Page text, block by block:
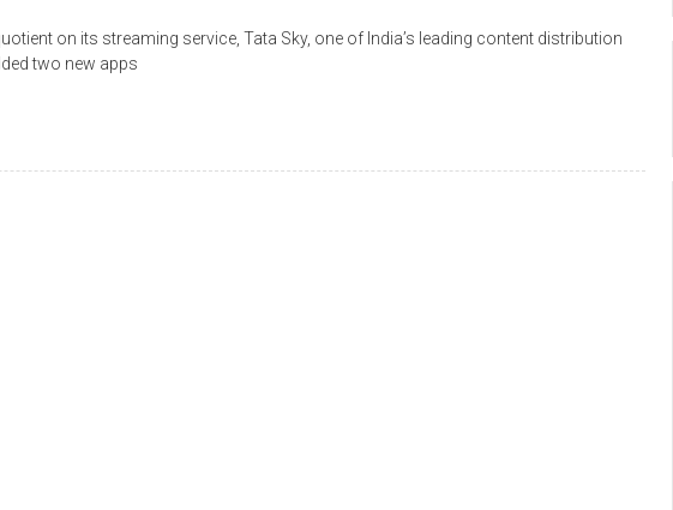
on its streaming service, Tata Sky, one of India’s leading content distribution
two new apps